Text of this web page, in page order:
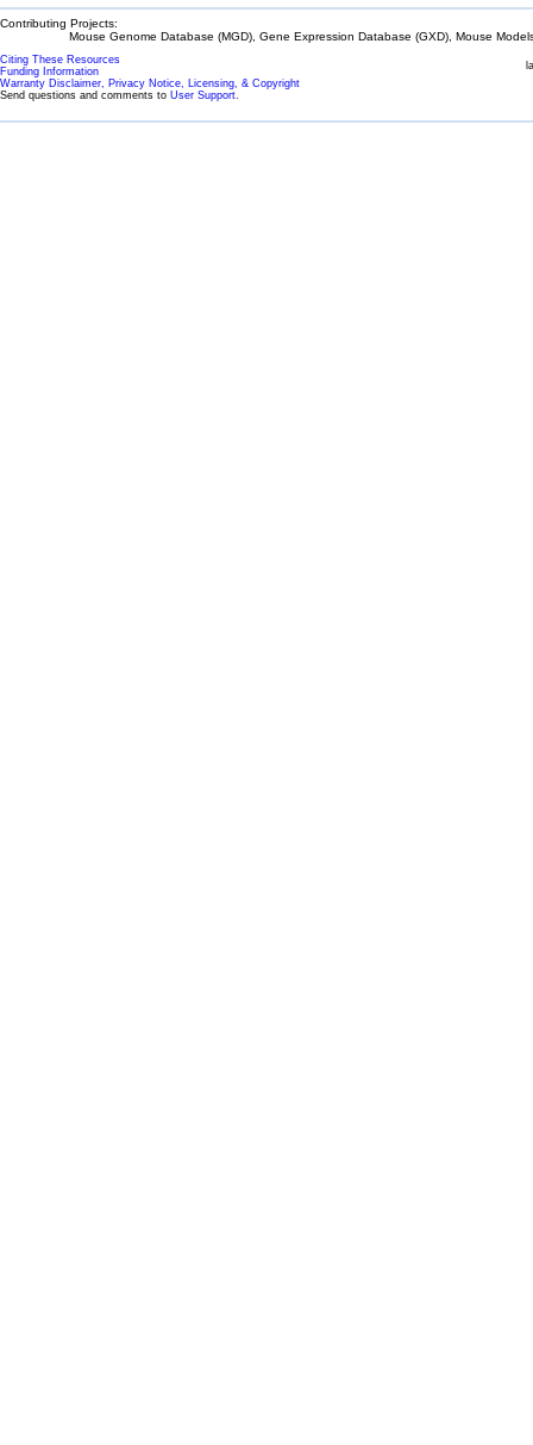
Contributing Projects:
Mouse Genome Database (MGD), Gene Expression Database (GXD), Mouse
Citing These Resources
Funding Information
Warranty Disclaimer, Privacy Notice, Licensing, & Copyright
Send questions and comments to User Support.